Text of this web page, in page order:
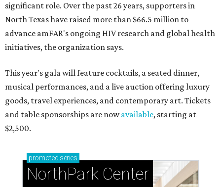
significant role. Over the past 26 years, supporters in
North Texas have raised more than $66.5 million to
advance amFAR's ongoing HIV research and global health
initiatives, the organization says.
This year's gala will feature cocktails, a seated dinner,
musical performances, and a live auction offering luxury
goods, travel experiences, and contemporary art. Tickets
and table sponsorships are nowavailable, starting at
$2,500.
promoted series
NorthPark Center